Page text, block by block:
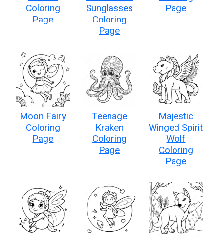
Coloring
Page
Sunglasses
Coloring
Page
Page
Moon Fairy
Coloring
Page
Teenage
Kraken
Coloring
Page
Majestic
Winged Spirit
Wolf
Coloring
Page